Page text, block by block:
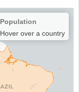
Population
Hover over a country